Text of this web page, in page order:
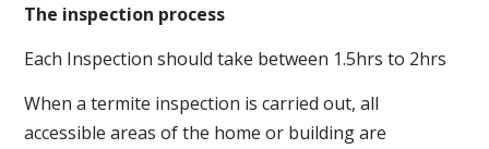
The inspection process
Each Inspection should take between 1.5hrs to 2hrs
When a termite inspection is carried out, all
accessible areas of the home or building are